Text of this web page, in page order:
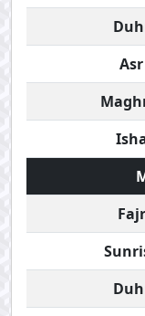
Asr
Fajr